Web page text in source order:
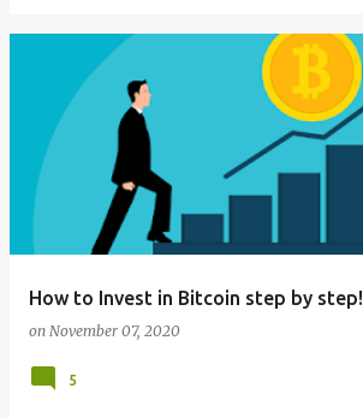
How to Invest in Bitcoin step by step!
on November 07, 2020
5